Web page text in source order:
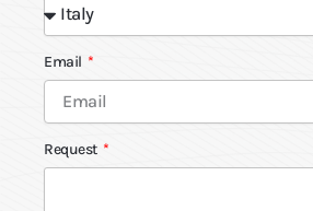
Email
Request